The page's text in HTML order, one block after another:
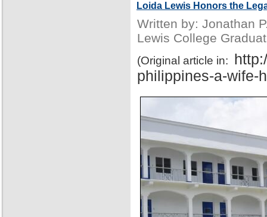
Loida Lewis Honors the
Written by: Jonathan
Lewis College
(Original article in:
philippines-a-